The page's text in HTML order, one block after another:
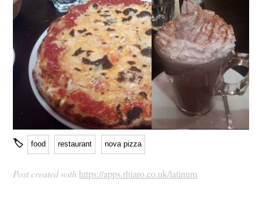
🏷 food restaurant nova pizza
Post created with https://apps.rhiaro.co.uk/latinum